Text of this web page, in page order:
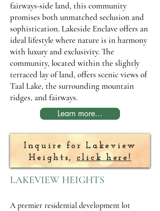
fairways-side land, this community
promises both unmatched seclusion and
sophistication. Lakeside Enclave offers an
ideal lifestyle where nature is in harmony
with luxury and exclusivity. The
community, located within the slightly
terraced lay of land, offers scenic views of
Taal Lake, the surrounding mountain
ridges, and fairways.
Learn more...
Inquire for Lakeview
Heights, click here!
LAKEVIEW HEIGHTS
A premier residential development lot